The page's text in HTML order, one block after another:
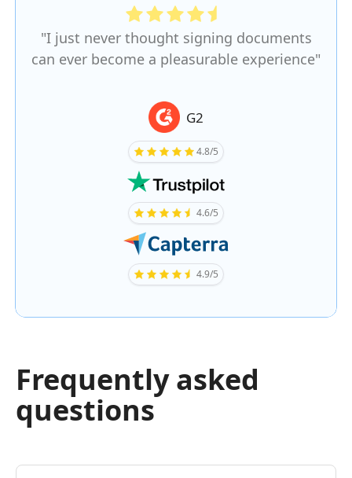
"I just never thought signing documents
can ever become a pleasurable experience"
G2
4.8/5
4.6/5
4.9/5
Frequently asked
questions